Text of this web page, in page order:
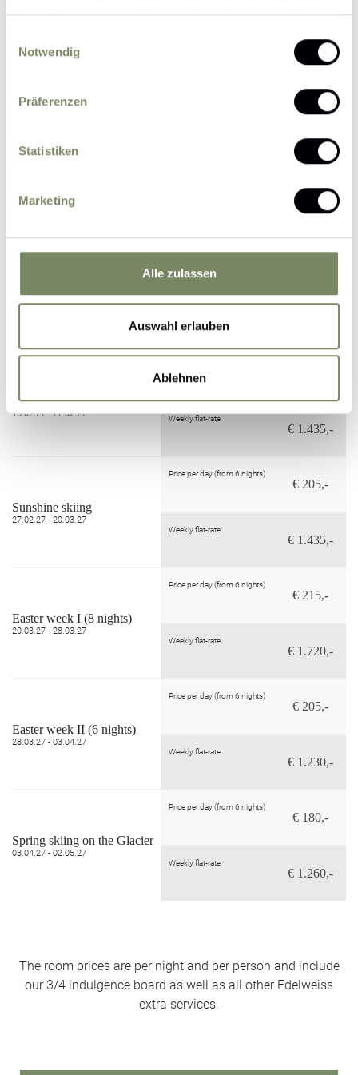
haben oder die sie im Rahmen Ihrer Nutzung der Dienste
Notwendig
Präferenzen
Statistiken
Marketing
Alle zulassen
Auswahl erlauben
Ablehnen
€ 280,-
€ 1.960,-
€ 200,-
€ 1.200,-
09.01.27 - 30.01.27
Price per day (from 6 nights)
Weekly flat-rate
30.01.27 - 06.02.27
13.02.27 - 27.02.27
Weekly flat-rate
€ 1.435,-
Sunshine skiing
27.02.27 - 20.03.27
Price per day (from 6 nights)
€ 205,-
Weekly flat-rate
€ 1.435,-
Easter week I (8 nights)
20.03.27 - 28.03.27
Price per day (from 6 nights)
€ 215,-
Weekly flat-rate
€ 1.720,-
Easter week II (6 nights)
28.03.27 - 03.04.27
Price per day (from 6 nights)
€ 205,-
Weekly flat-rate
€ 1.230,-
Spring skiing on the Glacier
03.04.27 - 02.05.27
Price per day (from 6 nights)
€ 180,-
Weekly flat-rate
€ 1.260,-
The room prices are per night and per person and include
our 3/4 indulgence board as well as all other Edelweiss
extra services.